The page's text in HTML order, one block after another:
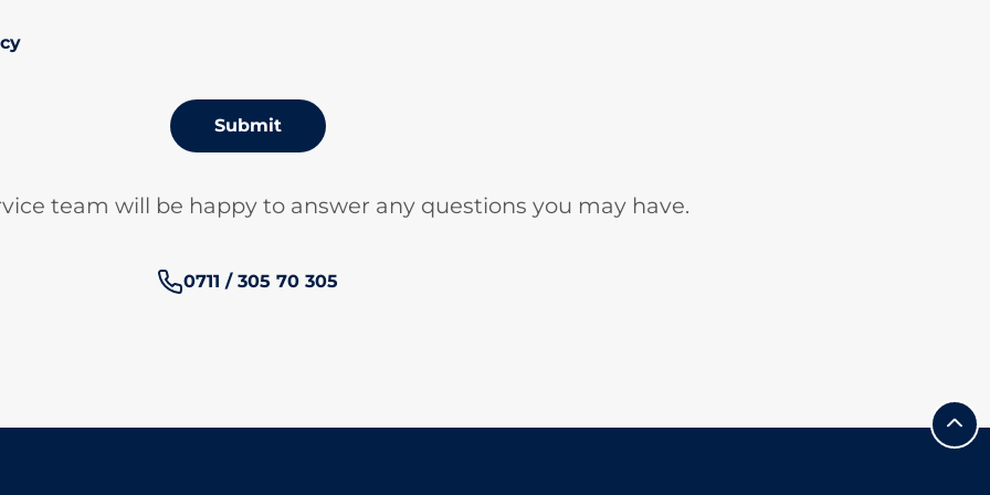
Submit
team will be happy to answer any questions you may have.
Phone number:
0711 / 305 70 305